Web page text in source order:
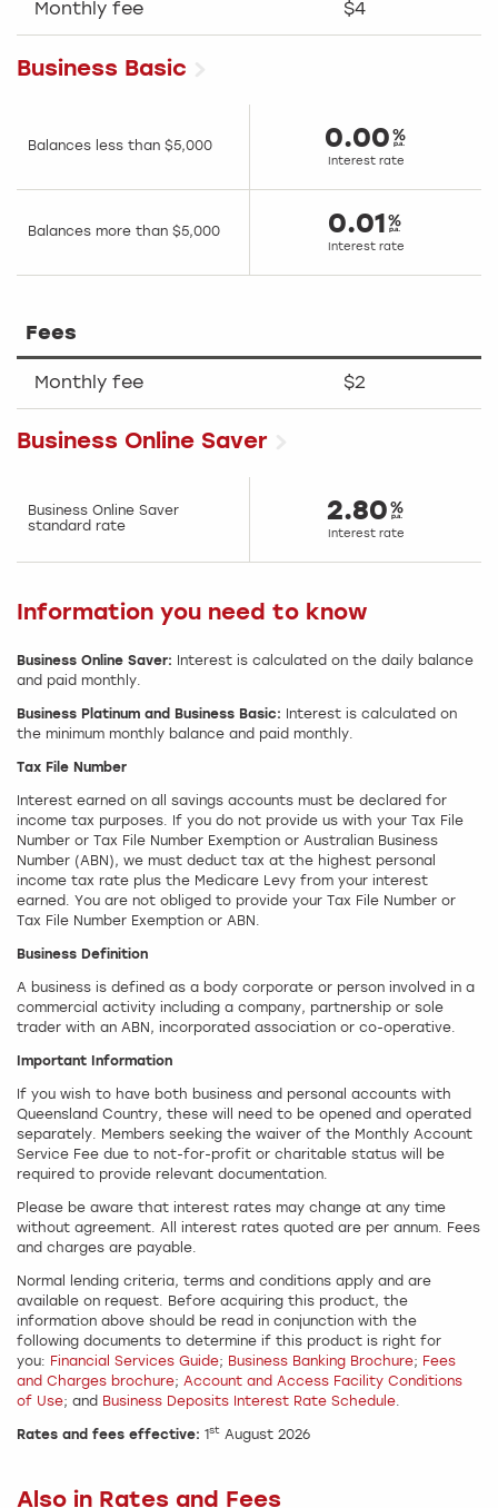
Monthly fee $4
Business Basic
Balances less than $5,000 0.00
Interest rate
Balances more than $5,000 0.01
Interest rate
Fees
Monthly fee $2
Business Online Saver
Business Online Saver
standard rate
2.80
Interest rate
Information you need to know
Business Online Saver:
Interest is calculated on the daily balance
and paid monthly.
Business Platinum and Business Basic:
Interest is calculated on
the minimum monthly balance and paid monthly.
Tax File Number
Interest earned on all savings accounts must be declared for
income tax purposes. If you do not provide us with your Tax File
Number or Tax File Number Exemption or Australian Business
Number (ABN), we must deduct tax at the highest personal
income tax rate plus the Medicare Levy from your interest
earned. You are not obliged to provide your Tax File Number or
Tax File Number Exemption or ABN.
Business Definition
A business is defined as a body corporate or person involved in a
commercial activity including a company, partnership or sole
trader with an ABN, incorporated association or co-operative.
Important Information
If you wish to have both business and personal accounts with
Queensland Country, these will need to be opened and operated
separately. Members seeking the waiver of the Monthly Account
Service Fee due to not-for-profit or charitable status will be
required to provide relevant documentation.
Please be aware that interest rates may change at any time
without agreement. All interest rates quoted are per annum. Fees
and charges are payable.
Normal lending criteria, terms and conditions apply and are
available on request. Before acquiring this product, the
information above should be read in conjunction with the
following documents to determine if this product is right for
you: Financial Services Guide; Business Banking Brochure; Fees
and Charges brochure; Account and Access Facility Conditions
of Use; and Business Deposits Interest Rate Schedule.
Rates and fees effective: 1st August 2026
Also in Rates and Fees